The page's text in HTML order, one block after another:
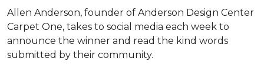
Allen Anderson, founder of Anderson Design Center
Carpet One, takes to social media each week to
announce the winner and read the kind words
submitted by their community.